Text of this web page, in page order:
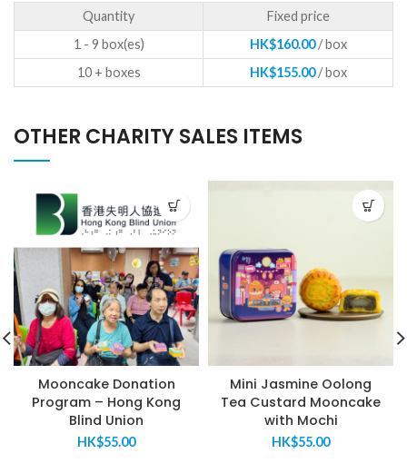
Quantity
Fixed price
1 - 9
HK$160.00
10 +
HK$155.00
OTHER CHARITY SALES ITEMS
Mooncake Donation
Program – Hong Kong
Blind Union
HK$55.00
Mini Jasmine Oolong
Tea Custard Mooncake
with Mochi
HK$55.00